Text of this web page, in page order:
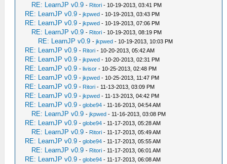
RE: LearnJP v0.9 - Ritori - 10-19-2013, 03:41 PM
RE: LearnJP v0.9 -jkpwed - 10-19-2013, 03:43 PM
RE: LearnJP v0.9 -jkpwed - 10-19-2013, 07:06 PM
RE: LearnJP v0.9 - Ritori - 10-19-2013, 08:19 PM
RE: LearnJP v0.9 -jkpwed - 10-19-2013, 10:03 PM
RE: LearnJP v0.9 - Ritori - 10-20-2013, 05:42 AM
RE: LearnJP v0.9 -jkpwed - 10-20-2013, 02:31 PM
RE: LearnJP v0.9 -livisor - 10-25-2013, 02:48 PM
RE: LearnJP v0.9 -jkpwed - 10-25-2013, 11:47 PM
RE: LearnJP v0.9 - Ritori - 11-13-2013, 03:09 PM
RE: LearnJP v0.9 -jkpwed - 11-13-2013, 04:42 PM
RE: LearnJP v0.9 -globe94 - 11-16-2013, 04:54 AM
RE: LearnJP v0.9 -jkpwed - 11-16-2013, 03:08 PM
RE: LearnJP v0.9 -globe94 - 11-17-2013, 05:28 AM
RE: LearnJP v0.9 - Ritori - 11-17-2013, 05:49 AM
RE: LearnJP v0.9 -globe94 - 11-17-2013, 05:55 AM
RE: LearnJP v0.9 - Ritori - 11-17-2013, 06:01 AM
RE: LearnJP v0.9 -globe94 - 11-17-2013, 06:08 AM